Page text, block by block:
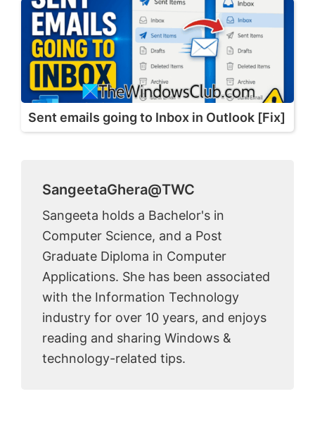
Sent emails going to Inbox in Outlook [Fix]
SangeetaGhera@TWC
Sangeeta holds a Bachelor's in
Computer Science, and a Post
Graduate Diploma in Computer
Applications. She has been associated
with the Information Technology
industry for over 10 years, and enjoys
reading and sharing Windows &
technology-related tips.